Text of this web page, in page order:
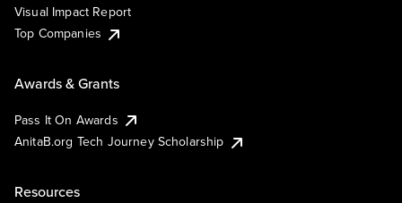
Visual Impact Report
Top Companies
Awards & Grants
Pass It On Awards
AnitaB.org Tech Journey Scholarship
Resources